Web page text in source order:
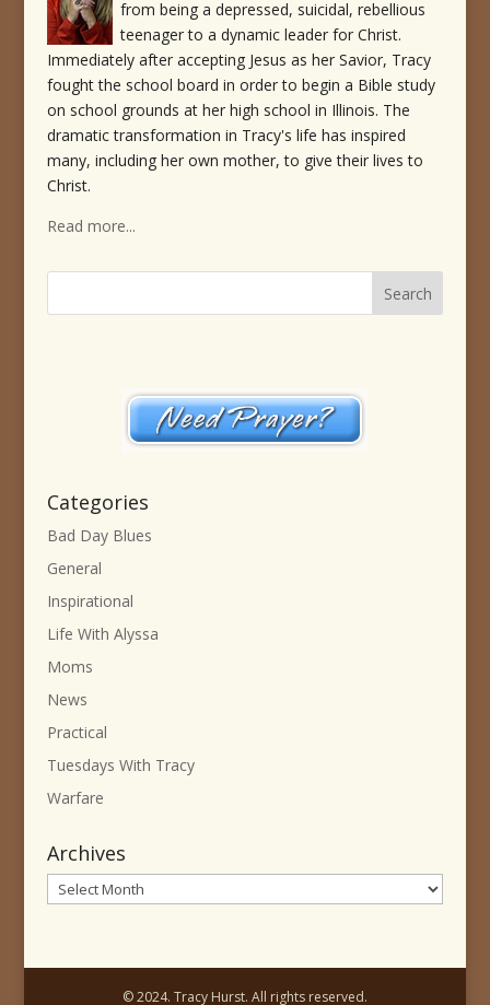
from being a depressed, suicidal, rebellious
teenager to a dynamic leader for Christ.
Immediately after accepting Jesus as her Savior, Tracy
fought the school board in order to begin a Bible study
on school grounds at her high school in Illinois. The
dramatic transformation in Tracy's life has inspired
many, including her own mother, to give their lives to
Christ.
Read more...
Categories
Bad Day Blues
General
Inspirational
Life With Alyssa
Moms
News
Practical
Tuesdays With Tracy
Warfare
Archives
Archives
© 2024. Tracy Hurst. All rights reserved.